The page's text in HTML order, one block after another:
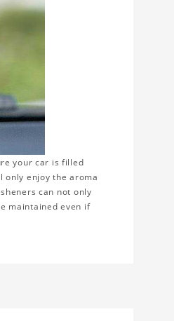
your car is filled
only enjoy the aroma
can not only
maintained even if